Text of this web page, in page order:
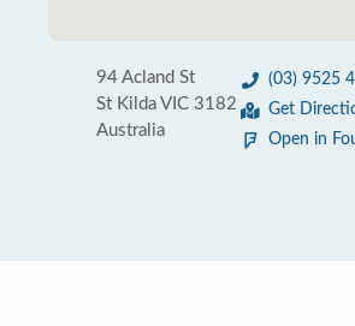
94 Acland St
St Kilda VIC 3182
Australia
(03) 9525
Get
Open in